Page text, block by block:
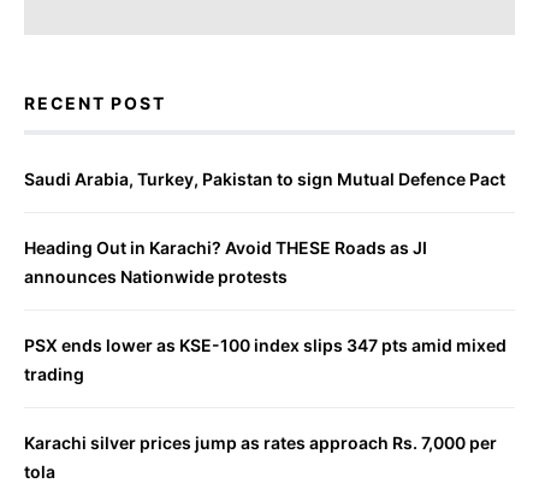
RECENT POST
Saudi Arabia, Turkey, Pakistan to sign Mutual Defence Pact
Heading Out in Karachi? Avoid THESE Roads as JI
announces Nationwide protests
PSX ends lower as KSE-100 index slips 347 pts amid mixed
trading
Karachi silver prices jump as rates approach Rs. 7,000 per
tola